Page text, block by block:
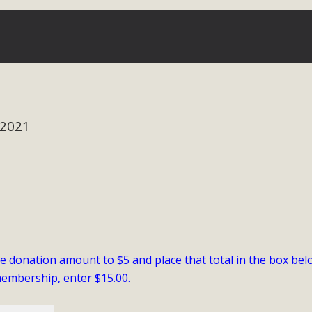
donation amount to $5 and place that total in the box
enter $15.00.
Eblast: July 30, 2026
of Mercury Dry Camp Project on August 4 Renewable
Quality Act Good News! Balcony Solar Advances in
Desert Voluteer to support MBCA in our Adopt-a-
comment letter and appendices describe a number